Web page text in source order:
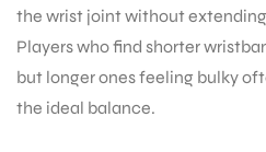
the wrist joint without
Players who find shorter
but longer ones feeling bulky
the ideal balance.